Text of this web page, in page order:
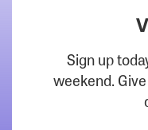
DOWNLOADSign up
weekend.